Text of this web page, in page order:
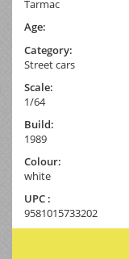
Tarmac
Age:
Category:
Street cars
Scale:
1/64
Build:
1989
Colour:
white
UPC :
9581015733202